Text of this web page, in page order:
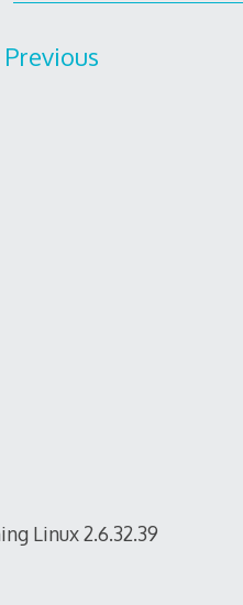
Previous
Linux 2.6.32.39